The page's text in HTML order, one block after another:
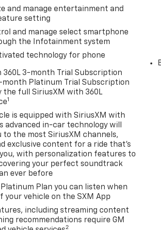
wireless Android Auto® and Apple
for compatible phones (STD),
V8 (355 hp [265 kW] @ 5600
[518 Nm] @ 4100 rpm);
Fuel Management (STD),
SHIFT, ELECTRONICALLY
overdrive, and tow/haul mode
paddle shifters. Includes
with White Frost Tricoat exterior
features a 8 Cylinder Engine
RPM*.
WINNING DEALER
GMC, we are committed to
buying experience. P.R.I.D.E.
Reliability, Incomparable
are our #1 priority
and manage entertainment and
setting
and manage select smartphone
the Infotainment system
technology for phone
360L 3-month Trial Subscription
month Platinum Trial Subscription
the full SiriusXM with 360L
1
is equipped with SiriusXM with
advanced in-car technology will
to the most SiriusXM channels,
exclusive content for a ride that's
with personalization features to
your perfect soundtrack
ever before
Plan you can listen when
your vehicle on the SXM App
including streaming content
recommendations require GM
2